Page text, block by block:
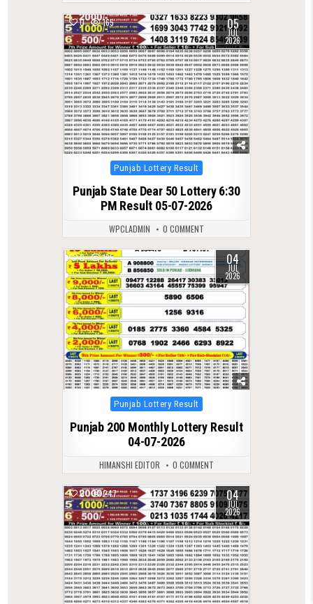
0 165 05
JUL
2026
Posted
in
Punjab Lottery Result
Punjab State Dear 50 Lottery 6:30
PM Result 05-07-2026
WPCLADMIN 0 COMMENT
0 195 04
JUL
2026
Posted
in
Punjab Lottery Result
Punjab 200 Monthly Lottery Result
04-07-2026
HIMANSHI EDITOR 0 COMMENT
0 247 04
JUL
2026